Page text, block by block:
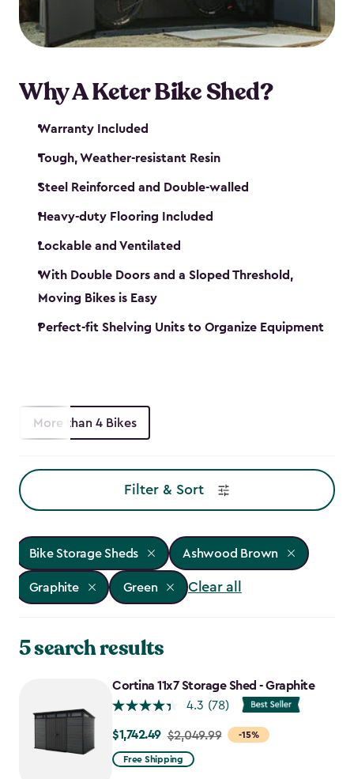
Why A Keter Bike Shed?
Warranty Included
Tough, Weather-resistant Resin
Steel Reinforced and Double-walled
Heavy-duty Flooring Included
Lockable and Ventilated
With Double Doors and a Sloped Threshold,
Moving Bikes is Easy
Perfect-fit Shelving Units to Organize Equipment
More than 4 Bikes
Filter & Sort
Bike Storage Sheds Ashwood Brown
Graphite Green Clear all
5 search results
Cortina 11x7 Storage Shed - Graphite
4.3 (78)
-15%
Price
from
$1,742.49 $2,049.99
Free Shipping